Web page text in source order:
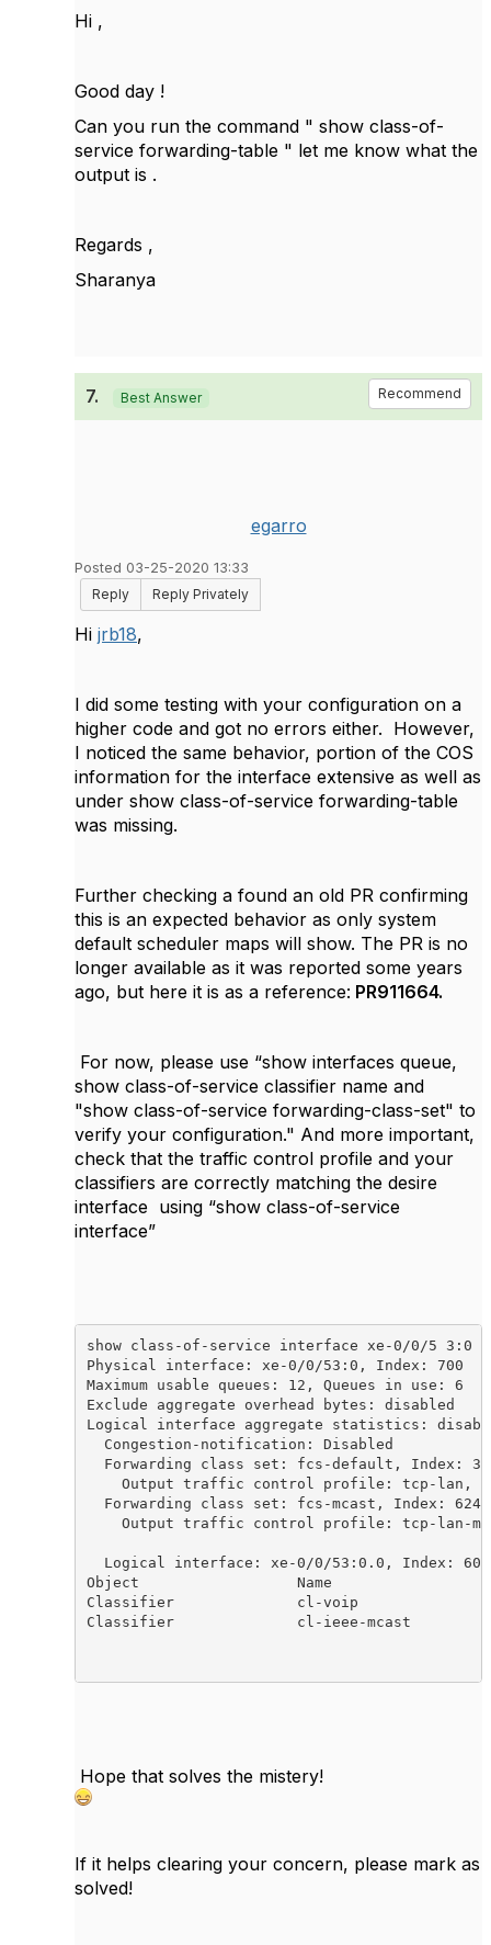
Hi ,
Good day !
Can you run the command " show class-of-
service forwarding-table " let me know what the
output is .
Regards ,
Sharanya
7. Best Answer Recommend
egarro
Posted 03-25-2020 13:33
Reply
Reply Privately
Hi jrb18,
I did some testing with your configuration on a
higher code and got no errors either. However,
I noticed the same behavior, portion of the COS
information for the interface extensive as well as
under show class-of-service forwarding-table
was missing.
Further checking a found an old PR confirming
this is an expected behavior as only system
default scheduler maps will show. The PR is no
longer available as it was reported some years
ago, but here it is as a reference: PR911664.
For now, please use “show interfaces queue,
show class-of-service classifier name and
"show class-of-service forwarding-class-set" to
verify your configuration." And more important,
check that the traffic control profile and your
classifiers are correctly matching the desire
interface using “show class-of-service
interface”
show class-of-service interface xe-0/0/5 3:0
Physical interface: xe-0/0/53:0, Index: 700
Maximum usable queues: 12, Queues in use: 6
Exclude aggregate overhead bytes: disabled
Logical interface aggregate statistics:
  Congestion-notification: Disabled
Forwarding class set: fcs-default, Index:
Output traffic control profile: tcp-lan,
Forwarding class set: fcs-mcast, Index:
Output traffic control profile: tcp-lan-
  Logical interface: xe-0/0/53:0.0, Index: 602
Object                  Name
Classifier              cl-voip
Classifier              cl-ieee-mcast
Hope that solves the mistery!
If it helps clearing your concern, please mark as
solved!